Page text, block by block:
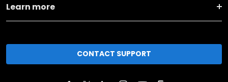
Learn more
CONTACT SUPPORT